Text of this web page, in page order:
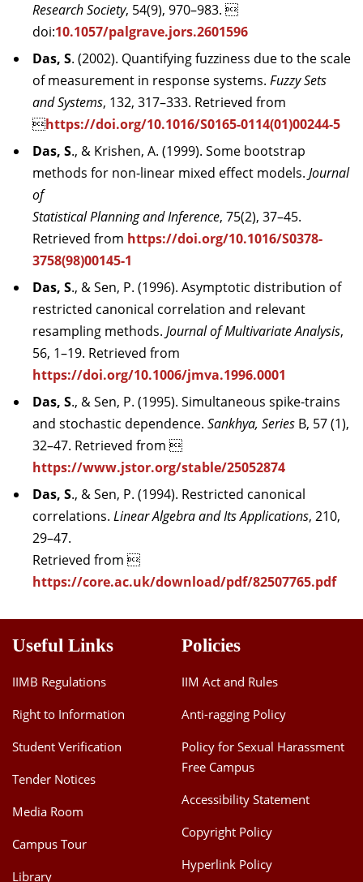
Research Society, 54(9), 970–983. 
doi:10.1057/palgrave.jors.2601596
Das, S. (2002). Quantifying fuzziness due to the scale
of measurement in response systems. Fuzzy Sets
and Systems, 132, 317–333. Retrieved from
https://doi.org/10.1016/S0165-0114(01)00244-5
Das, S., & Krishen, A. (1999). Some bootstrap
methods for non-linear mixed effect models. Journal
of
Statistical Planning and Inference, 75(2), 37–45.
Retrieved from https://doi.org/10.1016/S0378-
3758(98)00145-1
Das, S., & Sen, P. (1996). Asymptotic distribution of
restricted canonical correlation and relevant
resampling methods. Journal of Multivariate Analysis,
56, 1–19. Retrieved from
https://doi.org/10.1006/jmva.1996.0001
Das, S., & Sen, P. (1995). Simultaneous spike-trains
and stochastic dependence. Sankhya, Series B, 57 (1),
32–47. Retrieved from 
https://www.jstor.org/stable/25052874
Das, S., & Sen, P. (1994). Restricted canonical
correlations. Linear Algebra and Its Applications, 210,
29–47.
Retrieved from 
https://core.ac.uk/download/pdf/82507765.pdf
Useful Links
IIMB Regulations
Right to Information
Student Verification
Tender Notices
Media Room
Campus Tour
Library
Policies
IIM Act and Rules
Anti-ragging Policy
Policy for Sexual Harassment
Free Campus
Accessibility Statement
Copyright Policy
Hyperlink Policy